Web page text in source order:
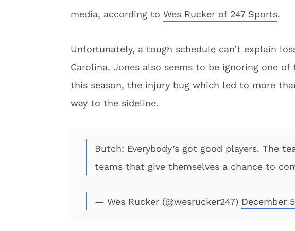
media, according to Wes Rucker of 247 Sports.
Unfortunately, a tough schedule can’t explain
Carolina. Jones also seems to be ignoring one of
this season, the injury bug which led to more
way to the sideline.
Butch: Everybody’s got good players. The
teams that give themselves a chance to
— Wes Rucker (@wesrucker247) December